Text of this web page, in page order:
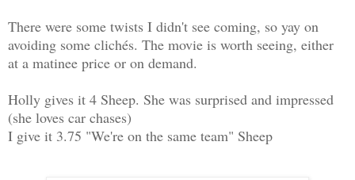
There were some twists I didn't see coming, so yay on
avoiding some clichés. The movie is worth seeing, either
at a matinee price or on demand.
Holly gives it 4 Sheep. She was surprised and impressed
(she loves car chases)
I give it 3.75 "We're on the same team" Sheep